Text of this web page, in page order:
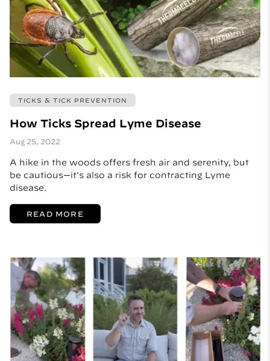
TICKS & TICK PREVENTION
How Ticks Spread Lyme Disease
Aug 25, 2022
A hike in the woods offers fresh air and serenity, but
be cautious—it's also a risk for contracting Lyme
disease.
READ MORE